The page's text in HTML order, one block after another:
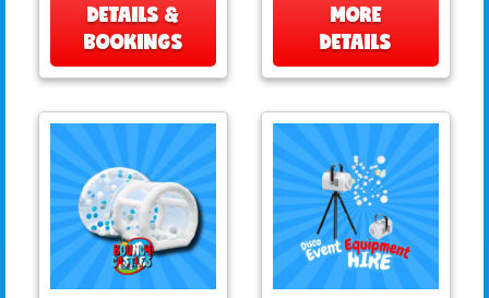
DETAILS &
BOOKINGS
MORE
DETAILS